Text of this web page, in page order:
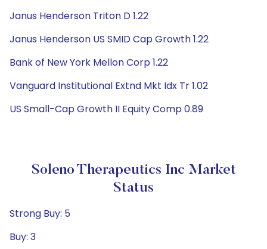
Janus Henderson Triton D 1.22
Janus Henderson US SMID Cap Growth 1.22
Bank of New York Mellon Corp 1.22
Vanguard Institutional Extnd Mkt Idx Tr 1.02
US Small-Cap Growth II Equity Comp 0.89
Soleno Therapeutics Inc Market
Status
Strong Buy: 5
Buy: 3